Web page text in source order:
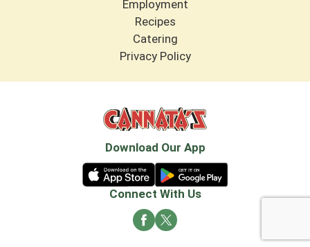
Employment
Recipes
Catering
Privacy Policy
Download Our App
Connect With Us